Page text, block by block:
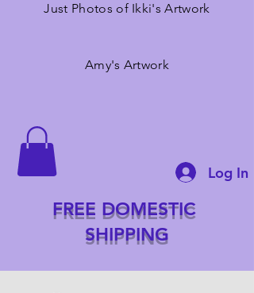
Just Photos of Ikki's Artwork
Amy's Artwork
Log In
FREE DOMESTIC
SHIPPING